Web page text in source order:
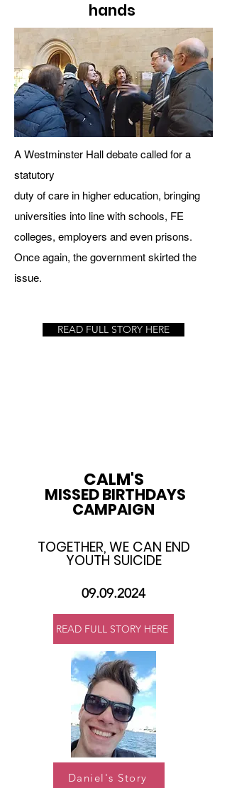
hands
A Westminster Hall debate called for a
statutory
duty of care in highereducation, bringing
universities into line with schools, FE
colleges, employers and even prisons.
Once again, the government skirted the
issue.
READ FULL STORY HERE
CALM'S
MISSED BIRTHDAYS
CAMPAIGN
TOGETHER, WE CAN END
YOUTH SUICIDE​
09.09.2024
READ FULL STORY HERE
Daniel's Story